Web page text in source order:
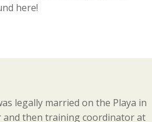
here!
legally married on the Playa in
and then training coordinator at